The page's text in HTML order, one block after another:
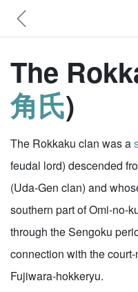
The
角氏)
The Rokkaku clan was a
feudal lord) descended
(Uda-Gen clan) and
southern part of Omi-no-
through the Sengoku
connection with the
Fujiwara-hokkeryu.